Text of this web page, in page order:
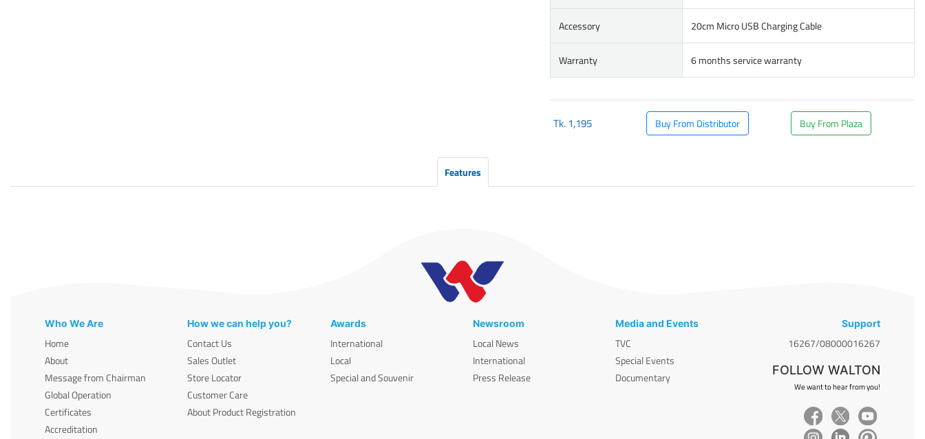
Accessory 20cm Micro USB Charging Cable
Warranty 6 months service warranty
Tk.1,195 Buy From Distributor Buy From Plaza
Features
Who We Are
Home
About
Message from Chairman
Global Operation
Certificates
Accreditation
How we can help you?
Contact Us
Sales Outlet
Store Locator
Customer Care
About Product Registration
Awards
International
Local
Special and Souvenir
Newsroom
Local News
International
Press Release
Media and Events
TVC
Special Events
Documentary
Support
16267/08000016267
FOLLOW WALTON
We want to hear from you!